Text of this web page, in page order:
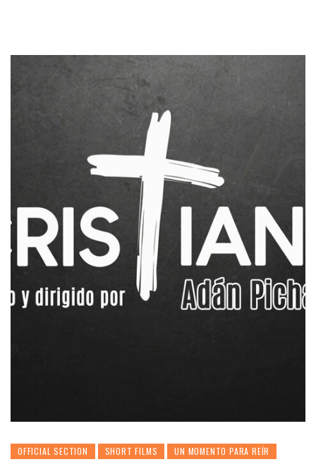
OFFICIAL SECTION SHORT FILMS UN MOMENTO PARA REÍR